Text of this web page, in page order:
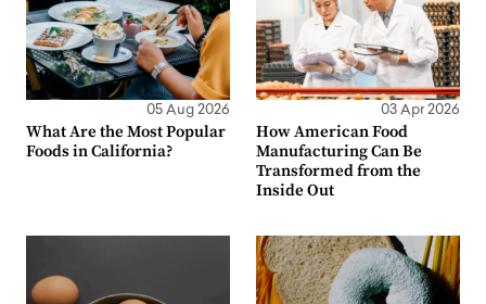
05 Aug 2026
What Are the Most Popular
Foods in California?
03 Apr 2026
How American Food
Manufacturing Can Be
Transformed from the
Inside Out